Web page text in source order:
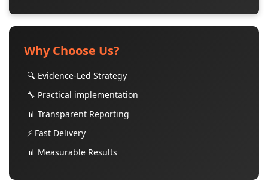
Why Choose Us?
🔍 Evidence-Led Strategy
🔧 Practical implementation
📊 Transparent Reporting
⚡ Fast Delivery
📊 Measurable Results